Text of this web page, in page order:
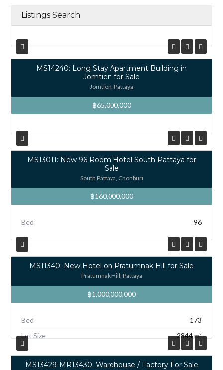
Listings Search
MS14240: Long Stay Apartment Building in
Jomtien for Sale
Jomtien, Pattaya
฿65,000,000
MS13011: New 96 Room Hotel South Pattaya for
Sale
South Pattaya, Chonburi
฿160,000,000
Bed 96
MS11340: New Hotel on Pratumnak Hill for Sale
Pratumnak Hill, Pattaya
฿1,000,000,000
Bed
173
Lot Size
2844 m²
MS13429-MR13430: Warehouse / Factory For Sale